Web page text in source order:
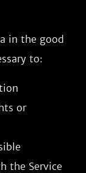
in the good
to:
or
the Service